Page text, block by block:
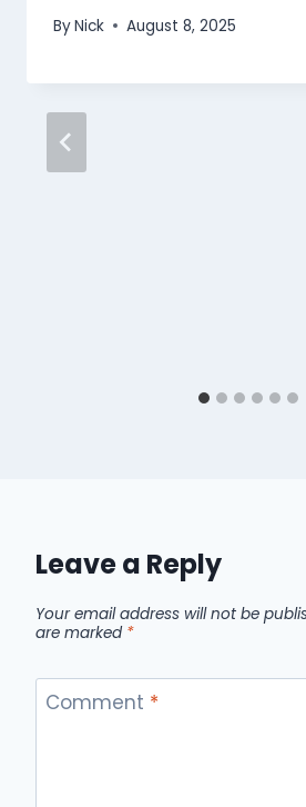
ByNick August 8, 2025
Leave a Reply
Your email address will not be
are marked *
Comment *